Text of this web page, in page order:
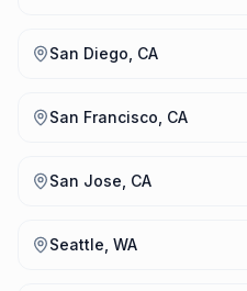
San Diego, CA
San Francisco, CA
San Jose, CA
Seattle, WA